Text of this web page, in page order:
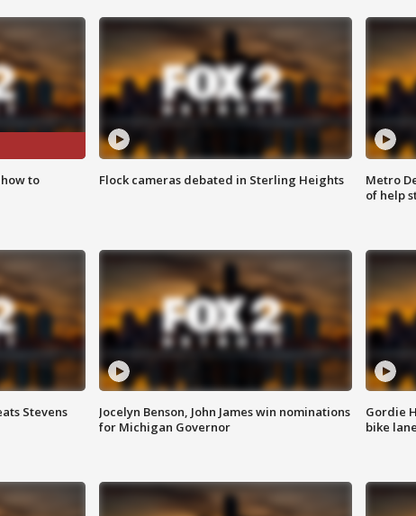
to
Flock cameras debated in Sterling Heights
Metro
of help
Stevens
Jocelyn Benson, John James win nominations
for Michigan Governor
Gordie
bike